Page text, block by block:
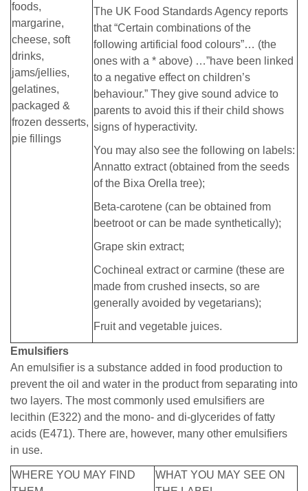
foods,
margarine,
cheese, soft
drinks,
jams/jellies,
gelatines,
packaged &
frozen desserts,
pie fillings
The UK Food Standards Agency reports
that “Certain combinations of the
following artificial food colours”… (the
ones with a * above) …”have been linked
to a negative effect on children’s
behaviour.” They give sound advice to
parents to avoid this if their child shows
signs of hyperactivity.
You may also see the following on labels:
Annatto extract (obtained from the seeds
of the Bixa Orella tree);
Beta-carotene (can be obtained from
beetroot or can be made synthetically);
Grape skin extract;
Cochineal extract or carmine (these are
made from crushed insects, so are
generally avoided by vegetarians);
Fruit and vegetable juices.
Emulsifiers
An emulsifier is a substance added in food production to
prevent the oil and water in the product from separating into
two layers. The most commonly used emulsifiers are
lecithin (E322) and the mono- and di-glycerides of fatty
acids (E471). There are, however, many other emulsifiers
in use.
WHERE YOU MAY FIND
WHAT YOU MAY SEE ON